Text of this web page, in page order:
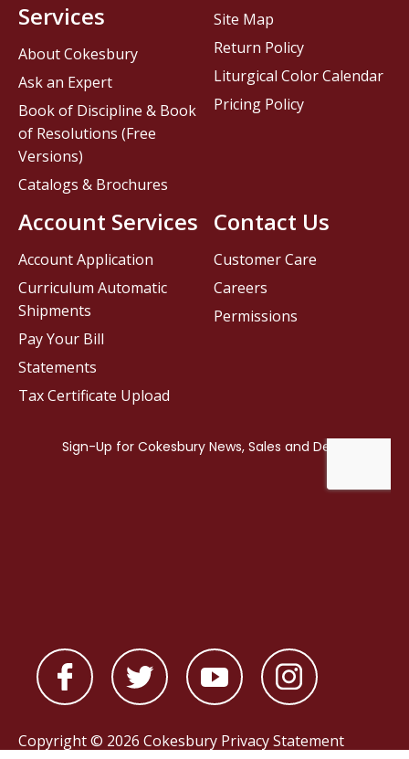
Contact Us
Customer Care
Careers
Permissions
Services
About Cokesbury
Ask an Expert
Book of Discipline & Book
of Resolutions (Free
Versions)
Catalogs & Brochures
Account Services
Account Application
Curriculum Automatic
Shipments
Pay Your Bill
Statements
Tax Certificate Upload
Site Map
Return Policy
Liturgical Color Calendar
Pricing Policy
Copyright © 2026 Cokesbury Privacy Statement